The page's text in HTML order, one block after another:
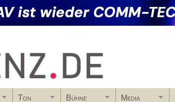
Ton Bühne Media